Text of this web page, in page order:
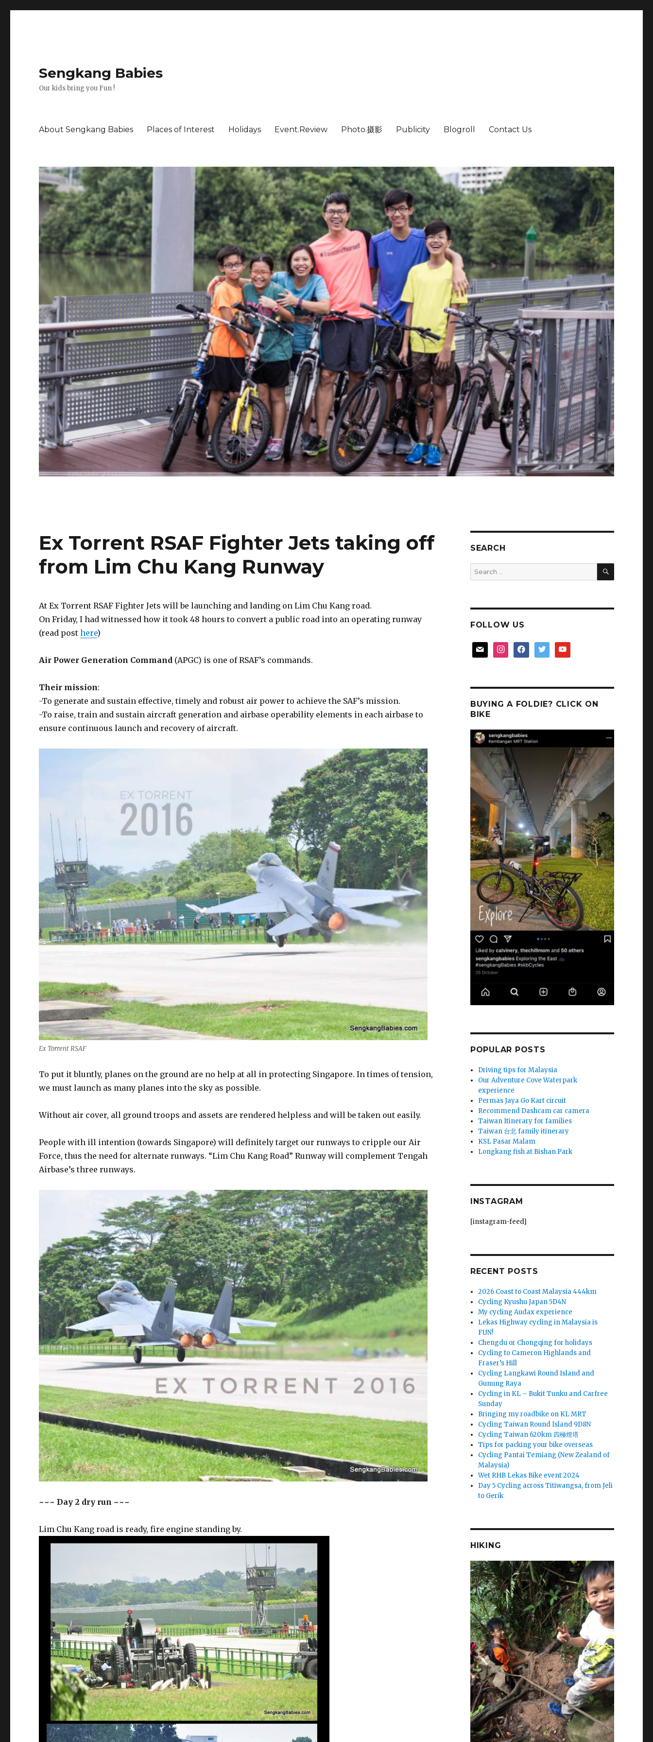
Sengkang Babies
Our kids bring you Fun !
About Sengkang Babies Places of Interest Holidays Event.Review Photo.摄影 Publicity Blogroll Contact Us
Ex Torrent RSAF Fighter Jets taking off
from Lim Chu Kang Runway
At Ex Torrent RSAF Fighter Jets will be launching and landing on Lim Chu Kang road.
On Friday, I had witnessed how it took 48 hours to convert a public road into an operating runway
(read posthere)
Air Power Generation Command (APGC) is one of RSAF’s commands.
Their mission:
-To generate and sustain effective, timely and robust air power to achieve the SAF’s mission.
-To raise, train and sustain aircraft generation and airbase operability elements in each airbase to
ensure continuous launch and recovery of aircraft.
Ex Torrent RSAF
To put it bluntly, planes on the ground are no help at all in protecting Singapore. In times of tension,
we must launch as many planes into the sky as possible.
Without air cover, all ground troops and assets are rendered helpless and will be taken out easily.
People with ill intention (towards Singapore) will definitely target our runways to cripple our Air
Force, thus the need for alternate runways. “Lim Chu Kang Road” Runway will complement Tengah
Airbase’s three runways.
~~~ Day 2 dry run ~~~
Lim Chu Kang road is ready, fire engine standing by.
SEARCH
Search
for:
SEARCH
FOLLOW US
mail instagramfacebooktwitter youtube
BUYING A FOLDIE? CLICK ON
BIKE
POPULAR POSTS
Driving tips for Malaysia
Our Adventure Cove Waterpark
experience
Permas Jaya Go Kart circuit
Recommend Dashcam car camera
Taiwan Itinerary for families
Taiwan 台北 family itinerary
KSL Pasar Malam
Longkang fish at Bishan Park
INSTAGRAM
[instagram-feed]
RECENT POSTS
2026 Coast to Coast Malaysia 444km
Cycling Kyushu Japan 5D4N
My cycling Audax experience
Lekas Highway cycling in Malaysia is
FUN!
Chengdu or Chongqing for holidays
Cycling to Cameron Highlands and
Fraser’s Hill
Cycling Langkawi Round Island and
Gunung Raya
Cycling in KL – Bukit Tunku and Carfree
Sunday
Bringing my roadbike on KL MRT
Cycling Taiwan Round Island 9D8N
Cycling Taiwan 620km 四極燈塔
Tips for packing your bike overseas
Cycling Pantai Temiang (New Zealand of
Malaysia)
Wet RHB Lekas Bike event 2024
Day 5 Cycling across Titiwangsa, from Jeli
to Gerik
HIKING